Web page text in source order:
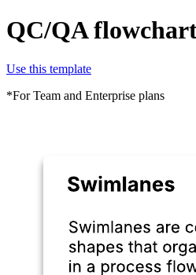
QC/QA
Use this template
*For Team and Enterprise plans